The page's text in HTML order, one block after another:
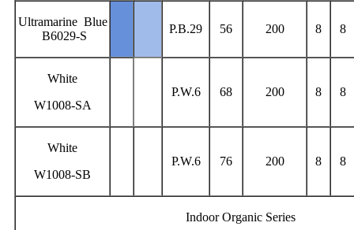
Ultramarine Blue
B6029-S
P.B.29 56 200 8 8
White
W1008-SA
P.W.6 68 200 8 8
White
W1008-SB
P.W.6 76 200 8 8
Indoor Organic Series